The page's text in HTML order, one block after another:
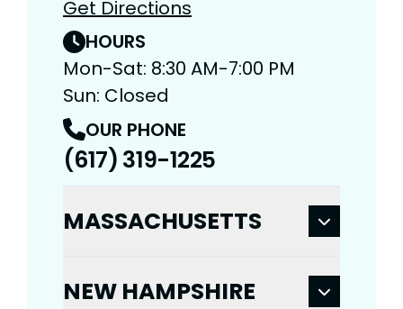
Get Directions
HOURS
Mon-Sat: 8:30 AM-7:00 PM
Sun: Closed
OUR PHONE
(617) 319-1225
MASSACHUSETTS
NEW HAMPSHIRE